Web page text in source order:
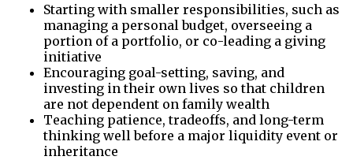
Starting with smaller responsibilities, such as
managing a personal budget, overseeing a
portion of a portfolio, or co-leading a giving
initiative
Encouraging goal-setting, saving, and
investing in their own lives so that children
are not dependent on family wealth
Teaching patience, tradeoffs, and long-term
thinking well before a major liquidity event or
inheritance